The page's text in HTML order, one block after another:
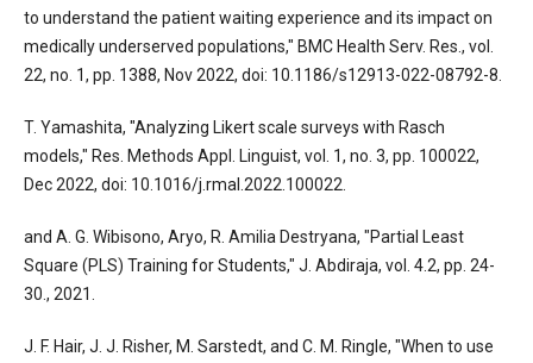
to understand the patient waiting experience and its impact on
medically underserved populations," BMC Health Serv. Res., vol.
22, no. 1, pp. 1388, Nov 2022, doi: 10.1186/s12913-022-08792-8.
T. Yamashita, "Analyzing Likert scale surveys with Rasch
models," Res. Methods Appl. Linguist, vol. 1, no. 3, pp. 100022,
Dec 2022, doi: 10.1016/j.rmal.2022.100022.
and A. G. Wibisono, Aryo, R. Amilia Destryana, "Partial Least
Square (PLS) Training for Students," J. Abdiraja, vol. 4.2, pp. 24-
30., 2021.
J. F. Hair, J. J. Risher, M. Sarstedt, and C. M. Ringle, "When to use